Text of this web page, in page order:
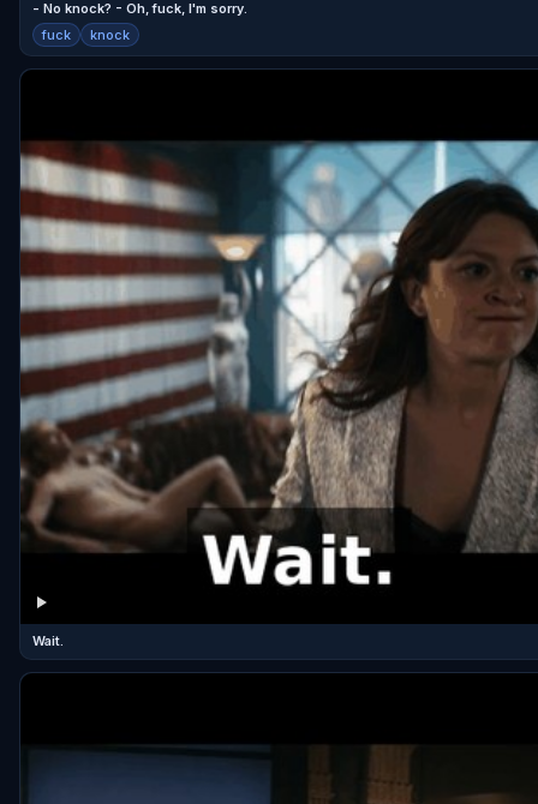
- No knock? - Oh, fuck, I'm sorry.
fuck knock
Wait.